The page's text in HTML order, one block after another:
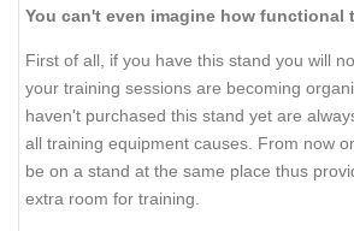
You can't even imagine how functional
First of all, if you have this stand you will
your training sessions are becoming
haven't purchased this stand yet are
all training equipment causes. From now
be on a stand at the same place thus
extra room for training.